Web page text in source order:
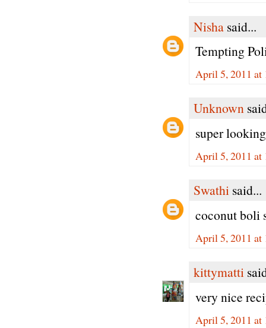
Nisha said...
Tempting
April 5, 2011 at
Unknown
super
April 5, 2011 at
Swathi said...
coconut boli
April 5, 2011 at
kittymatti
very nice
April 5, 2011 at